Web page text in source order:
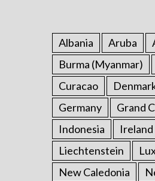
Albania Aruba
Burma (Myanmar)
Curacao
Germany
Grand
Indonesia
Ireland
Liechtenstein
New Caledonia